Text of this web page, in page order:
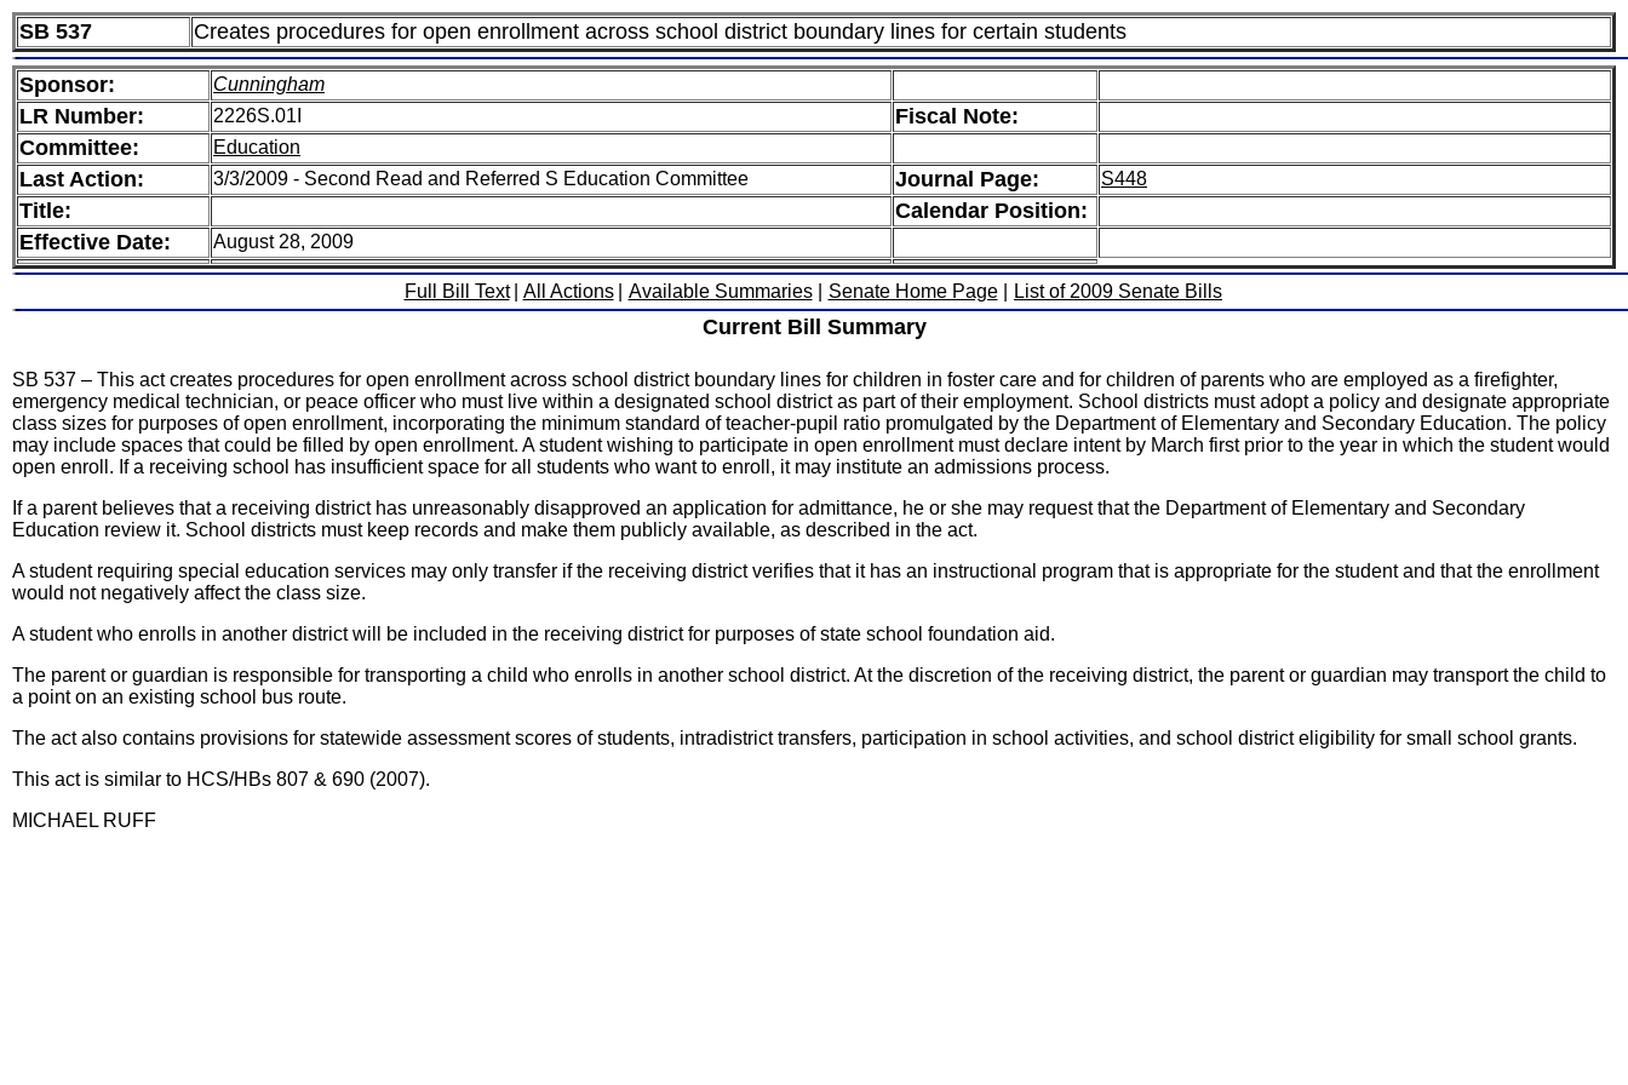
SB 537 Creates procedures for open enrollment across school district boundary lines for certain students
Sponsor: Cunningham
LR Number: 2226S.01I
Fiscal Note:
Committee:
Education
Last Action: 3/3/2009 - Second Read and Referred S Education Committee Journal Page: S448
Title:
Calendar Position:
Effective Date:
August 28, 2009
Full Bill Text All Actions Available Summaries Senate Home Page List of 2009 Senate Bills
Current Bill Summary
SB 537 – This act creates procedures for open enrollment across school district boundary lines for children in foster care and for children of parents who are employed as a firefighter,
emergency medical technician, or peace officer who must live within a designated school district as part of their employment. School districts must adopt a policy and designate appropriate
class sizes for purposes of open enrollment, incorporating the minimum standard of teacher-pupil ratio promulgated by the Department of Elementary and Secondary Education. The policy
may include spaces that could be filled by open enrollment. A student wishing to participate in open enrollment must declare intent by March first prior to the year in which the student would
open enroll. If a receiving school has insufficient space for all students who want to enroll, it may institute an admissions process.
If a parent believes that a receiving district has unreasonably disapproved an application for admittance, he or she may request that the Department of Elementary and Secondary
Education review it. School districts must keep records and make them publicly available, as described in the act.
A student requiring special education services may only transfer if the receiving district verifies that it has an instructional program that is appropriate for the student and that the enrollment
would not negatively affect the class size.
A student who enrolls in another district will be included in the receiving district for purposes of state school foundation aid.
The parent or guardian is responsible for transporting a child who enrolls in another school district. At the discretion of the receiving district, the parent or guardian may transport the child to
a point on an existing school bus route.
The act also contains provisions for statewide assessment scores of students, intradistrict transfers, participation in school activities, and school district eligibility for small school grants.
This act is similar to HCS/HBs 807 & 690 (2007).
MICHAEL RUFF